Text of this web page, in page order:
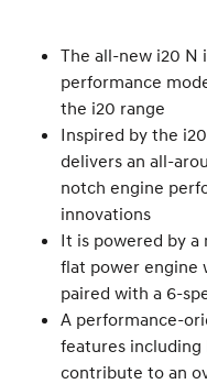
The all-new i20 N
performance
the i20 range
Inspired by the
delivers an all-
notch engine
innovations
It is powered by a
flat power engine
paired with a 6-
A performance-
features including
contribute to an